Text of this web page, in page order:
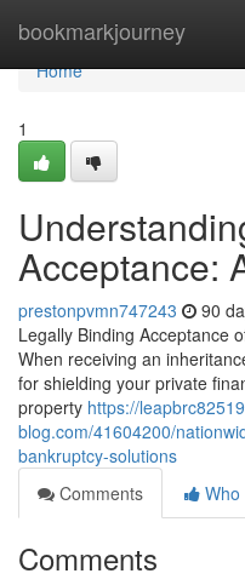
bookmarkjourney
Home
Home
1
Acceptance:
prestonpvmn747243 90
Legally Binding Acceptance
When receiving an
for shielding your private
property https://
blog.com/41604200/
bankruptcy-solutions
Comments
Who
Comments